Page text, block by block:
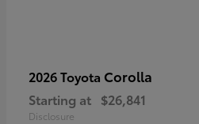
2026 Toyota Corolla
Starting at $26,841
Disclosure